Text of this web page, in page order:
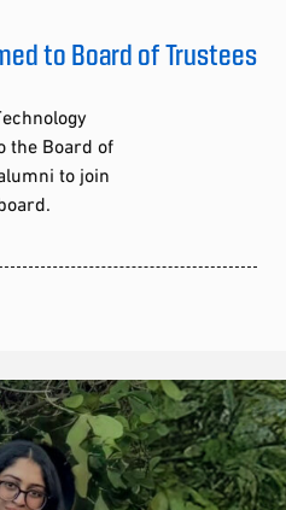
to Board of Trustees
the Board of
to join